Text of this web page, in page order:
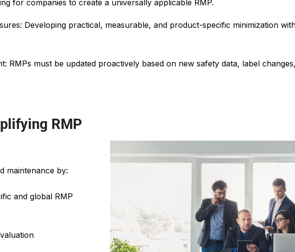
for companies to create a universally applicable RMP.
Developing practical, measurable, and product-specific minimization
RMPs must be updated proactively based on new safety data, label
RMP
maintenance by:
and global RMP